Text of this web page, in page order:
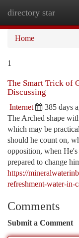
directory star
Home
1
The Smart Trick of
Discussing
Internet 385 days
The Arched shape
which may be
should he count on,
opposition, when
prepared to change
https://
refreshment-water-in-
Comments
Submit a Comment